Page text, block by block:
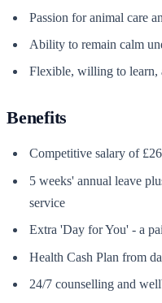
Passion for animal care
Ability to remain calm
Flexible, willing to learn,
Benefits
Competitive salary of
5 weeks' annual leave
service
Extra 'Day for You' - a
Health Cash Plan from
24/7 counselling and